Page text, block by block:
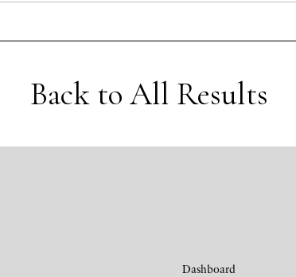
Back to All Results
Dashboard